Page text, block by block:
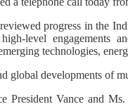
progress in the
level engagements
technologies,
global developments of
President Vance and